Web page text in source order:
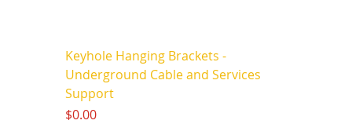
Keyhole Hanging Brackets -
Underground Cable and Services
Support
Price
$0.00